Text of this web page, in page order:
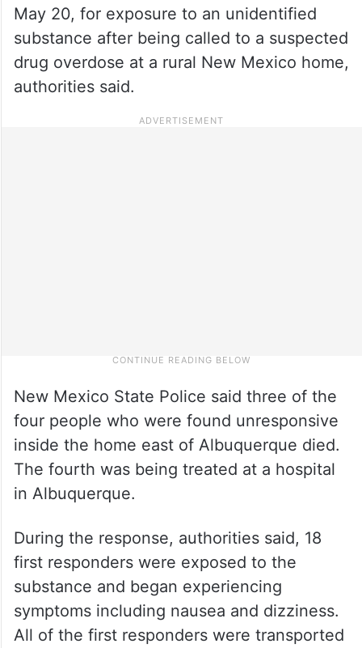
May 20, for exposure to an unidentified
substance after being called to a suspected
drug overdose at a rural New Mexico home,
authorities said.
New Mexico State Police said three of the
four people who were found unresponsive
inside the home east of Albuquerque died.
The fourth was being treated at a hospital
in Albuquerque.
During the response, authorities said, 18
first responders were exposed to the
substance and began experiencing
symptoms including nausea and dizziness.
All of the first responders were transported